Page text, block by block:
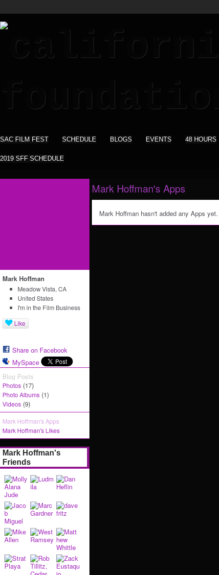
SAC FILM FEST SCHEDULE BLOGS EVENTS 48 HOURS
2019 SFF SCHEDULE
Mark Hoffman
Meadow Vista, CA
United States
I'm in the Film Business
Like
Share on Facebook
MySpace
Blog Posts
Photos (17)
Photo Albums (1)
Videos (9)
Mark Hoffman's Apps
Mark Hoffman's Likes
Mark Hoffman's
Friends
Mark Hoffman's Apps
Mark Hoffman hasn't added any Apps yet.